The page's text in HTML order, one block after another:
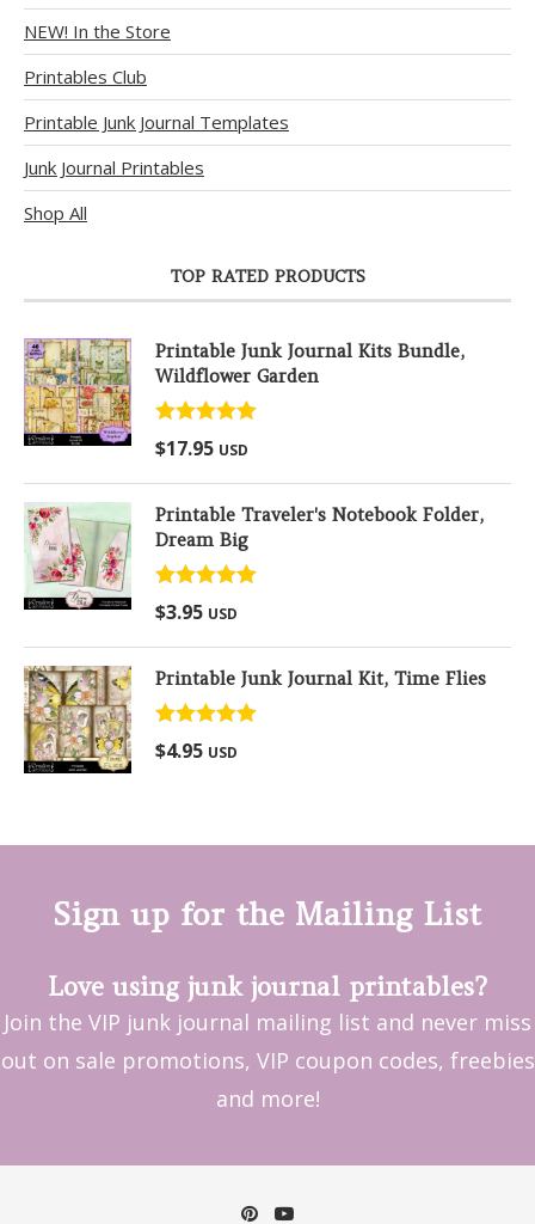
NEW! In the Store
Printables Club
Printable Junk Journal Templates
Junk Journal Printables
Shop All
TOP RATED PRODUCTS
Printable Junk Journal Kits Bundle,
Wildflower Garden
Rated5.00
out of 5
$17.95 USD
Printable Traveler's Notebook Folder,
Dream Big
Rated
out of 5
$3.95 USD
Printable Junk Journal Kit, Time Flies
Rated
out of 5
$4.95 USD
Sign up for the Mailing List
Love using junk journal printables?
Join the VIP junk journal mailing list and never miss
out on sale promotions, VIP coupon codes, freebies
and more!